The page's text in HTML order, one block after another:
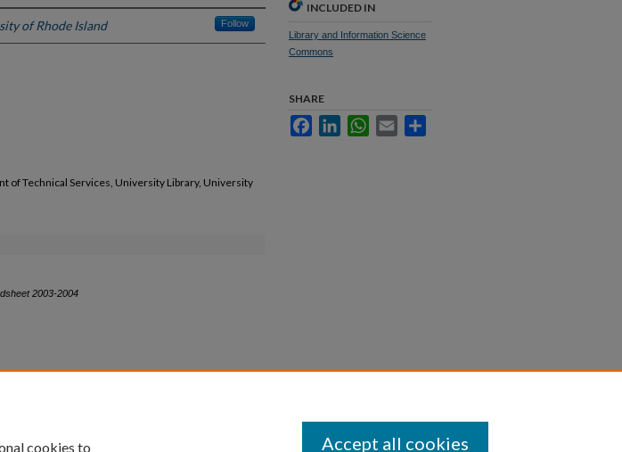
of Rhode Island Follow
of Technical Services, University Library, University
2003-2004
INCLUDED IN
Library and Information Science
Commons
SHARE
FacebookLinkedInWhatsApp
Email
cookies to Accept all cookies